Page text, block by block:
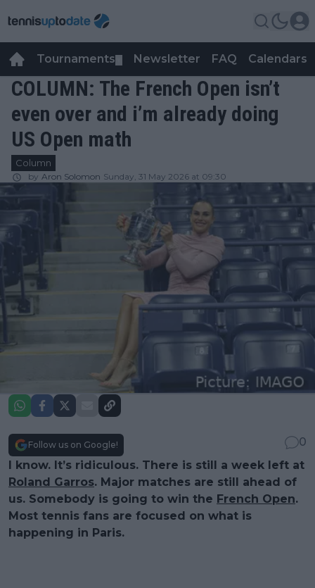
Tournaments Newsletter FAQ Calendars
COLUMN: The French Open isn’t
even over and i’m already doing
US Open math
Column
by Aron Solomon Sunday, 31 May 2026 at 09:30
Follow us on Google!
0
I know. It’s ridiculous. There is still a week left at
Roland Garros. Major matches are still ahead of
us. Somebody is going to win the French Open.
Most tennis fans are focused on what is
happening in Paris.